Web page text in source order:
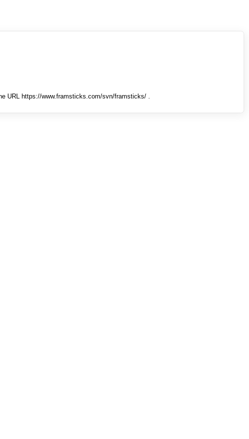
URL https://www.framsticks.com/svn/framsticks/ .